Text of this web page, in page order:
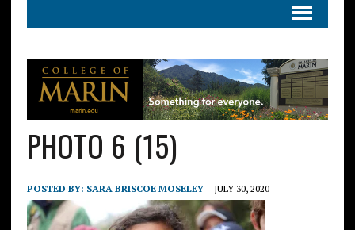
PHOTO 6 (15)
POSTED BY: SARA BRISCOE MOSELEY JULY 30, 2020